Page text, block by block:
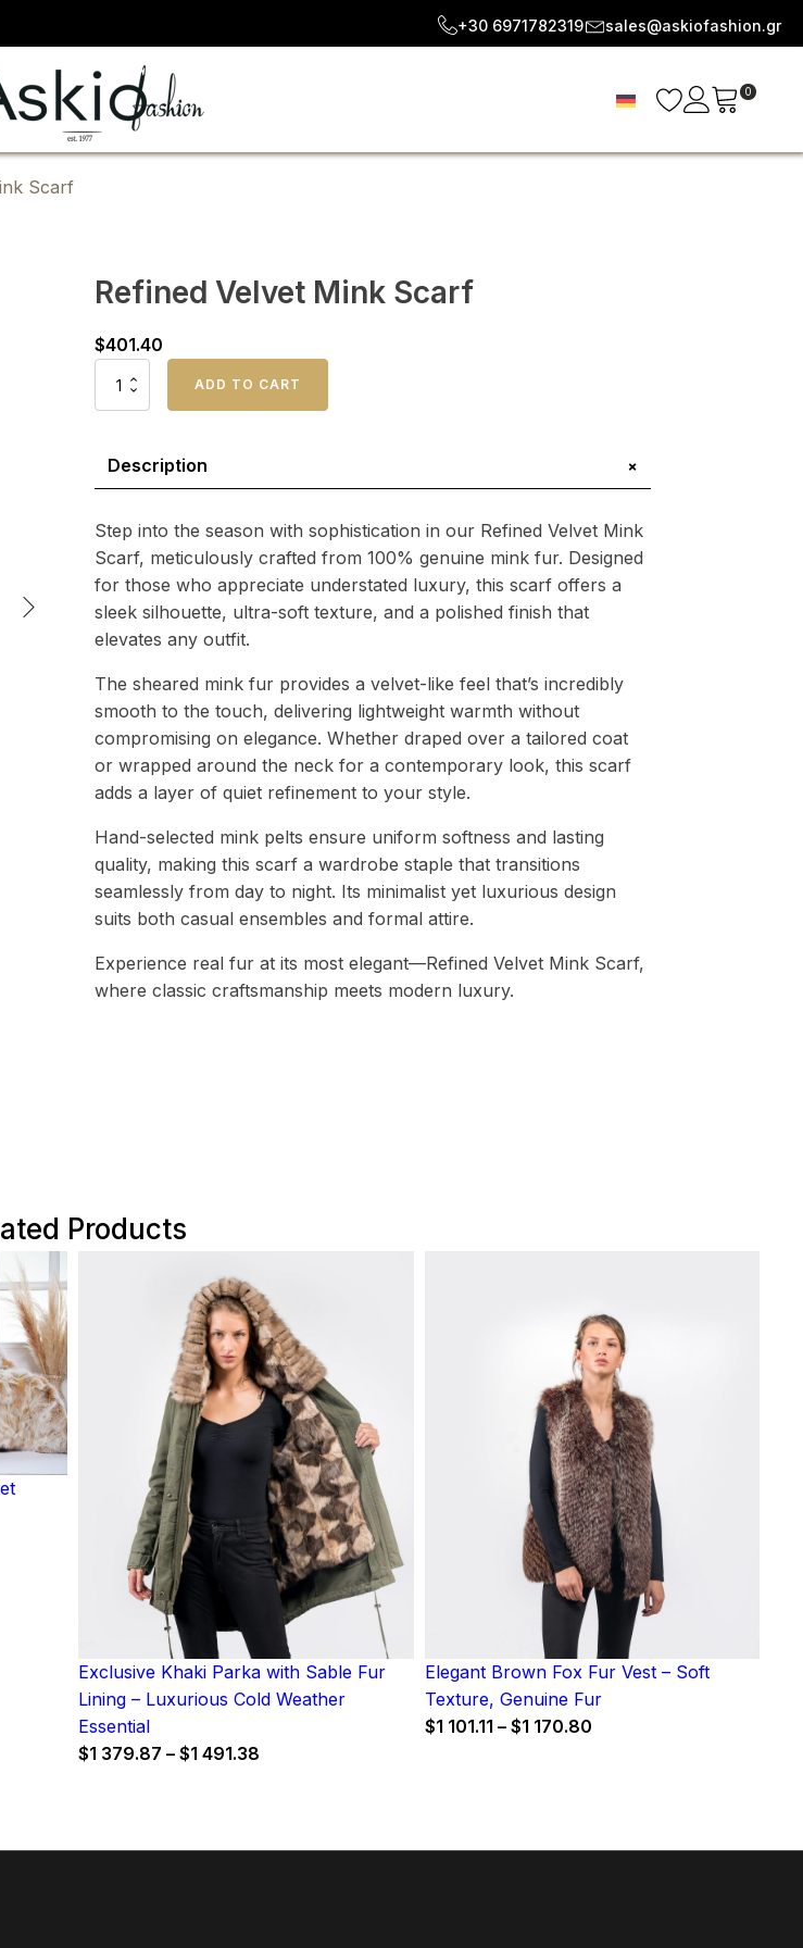
+30 6971782319 sales@askiofashion.gr
0
Scarf
Refined Velvet Mink Scarf
$401.40
Refined
quantity
ADD TO CART
Description +
Step into the season with sophistication in our Refined Velvet Mink
Scarf, meticulously crafted from 100% genuine mink fur. Designed
for those who appreciate understated luxury, this scarf offers a
sleek silhouette, ultra-soft texture, and a polished finish that
elevates any outfit.
The sheared mink fur provides a velvet-like feel that’s incredibly
smooth to the touch, delivering lightweight warmth without
compromising on elegance. Whether draped over a tailored coat
or wrapped around the neck for a contemporary look, this scarf
adds a layer of quiet refinement to your style.
Hand-selected mink pelts ensure uniform softness and lasting
quality, making this scarf a wardrobe staple that transitions
seamlessly from day to night. Its minimalist yet luxurious design
suits both casual ensembles and formal attire.
Experience real fur at its most elegant—Refined Velvet Mink Scarf,
where classic craftsmanship meets modern luxury.
Products
Exclusive Khaki Parka with Sable Fur
Lining – Luxurious Cold Weather
Essential
$1 379.87 – $1 491.38
Elegant Brown Fox Fur Vest – Soft
Texture, Genuine Fur
$1 101.11 – $1 170.80Price